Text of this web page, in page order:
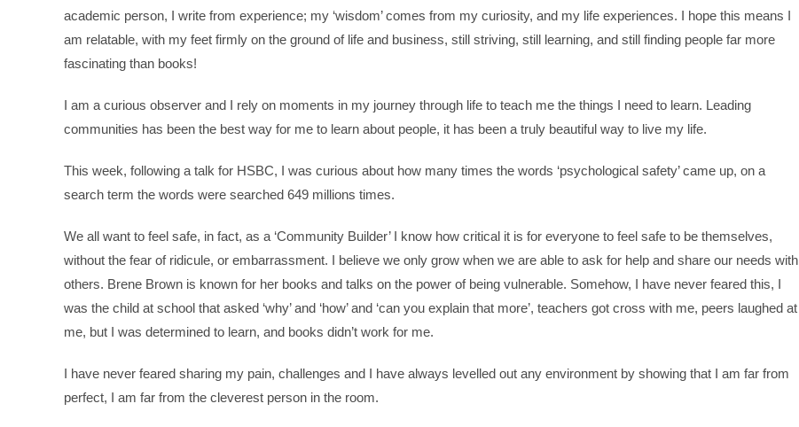
academic person, I write from experience; my ‘wisdom’ comes from my curiosity, and my life experiences. I hope this means I
am relatable, with my feet firmly on the ground of life and business, still striving, still learning, and still finding people far more
fascinating than books!
I am a curious observer and I rely on moments in my journey through life to teach me the things I need to learn. Leading
communities has been the best way for me to learn about people, it has been a truly beautiful way to live my life.
This week, following a talk for HSBC, I was curious about how many times the words ‘psychological safety’ came up, on a
search term the words were searched 649 millions times.
We all want to feel safe, in fact, as a ‘Community Builder’ I know how critical it is for everyone to feel safe to be themselves,
without the fear of ridicule, or embarrassment. I believe we only grow when we are able to ask for help and share our needs with
others. Brene Brown is known for her books and talks on the power of being vulnerable. Somehow, I have never feared this, I
was the child at school that asked ‘why’ and ‘how’ and ‘can you explain that more’, teachers got cross with me, peers laughed at
me, but I was determined to learn, and books didn’t work for me.
I have never feared sharing my pain, challenges and I have always levelled out any environment by showing that I am far from
perfect, I am far from the cleverest person in the room.